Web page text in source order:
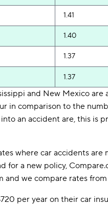
1.41
1.40
1.37
1.37
and New Mexico
in comparison to the
an accident are, this is
where car accidents are
for a new policy,
we compare rates
per year on their car